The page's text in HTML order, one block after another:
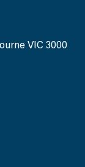
VIC 3000